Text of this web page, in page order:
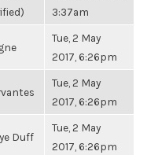
3:37am
Tue, 2 May
2017, 6:26pm
Tue, 2 May
2017, 6:26pm
Duff
Tue, 2 May
2017, 6:26pm